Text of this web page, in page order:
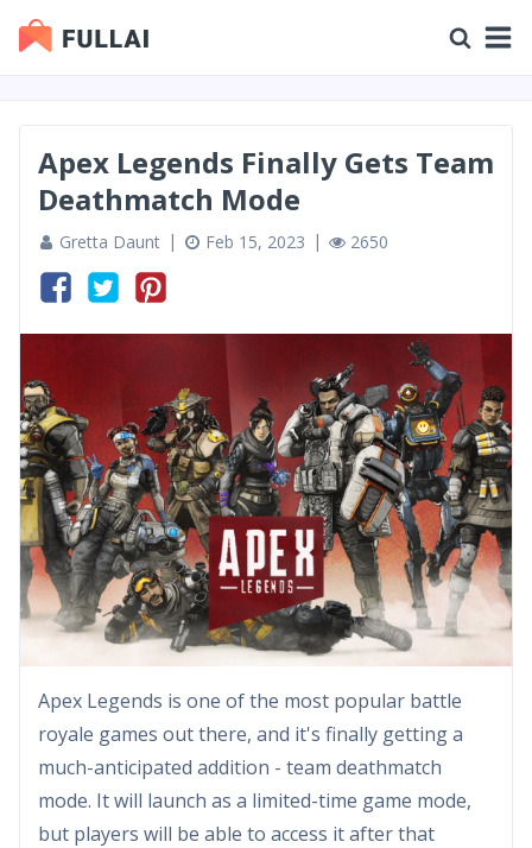
Apex Legends Finally Gets Team
Deathmatch Mode
Gretta Daunt Feb 15, 2023 2650
Apex Legends is one of the most popular battle
royale games out there, and it's finally getting a
much-anticipated addition - team deathmatch
mode. It will launch as a limited-time game mode,
but players will be able to access it after that